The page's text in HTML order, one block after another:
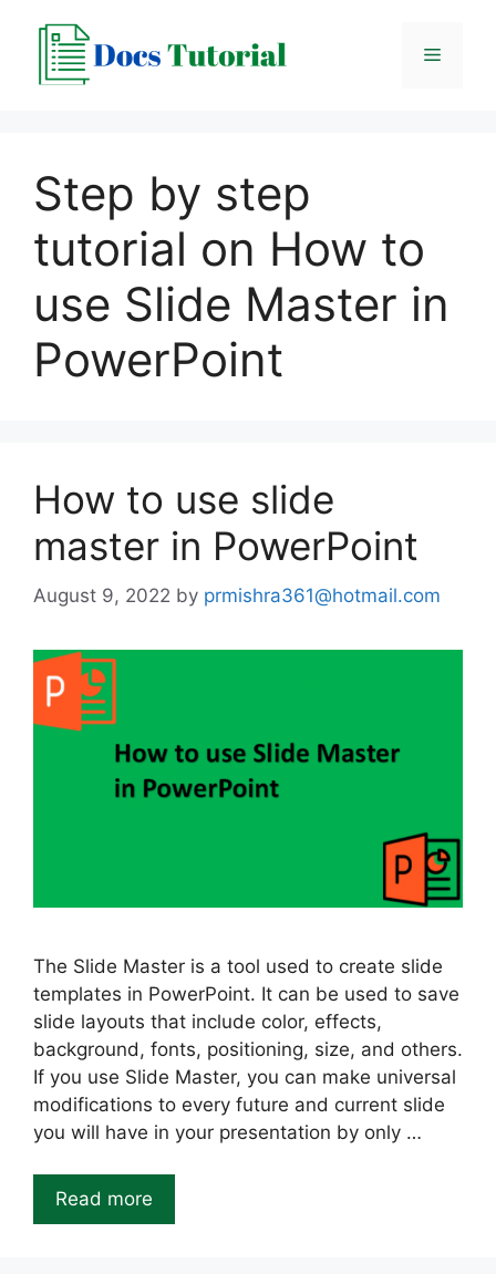
content
Menu
Step by step
tutorial on How to
use Slide Master in
PowerPoint
How to use slide
master in PowerPoint
August 9, 2022 by prmishra361@hotmail.com
The Slide Master is a tool used to create slide
templates in PowerPoint. It can be used to save
slide layouts that include color, effects,
background, fonts, positioning, size, and others.
If you use Slide Master, you can make universal
modifications to every future and current slide
you will have in your presentation by only …
Read more